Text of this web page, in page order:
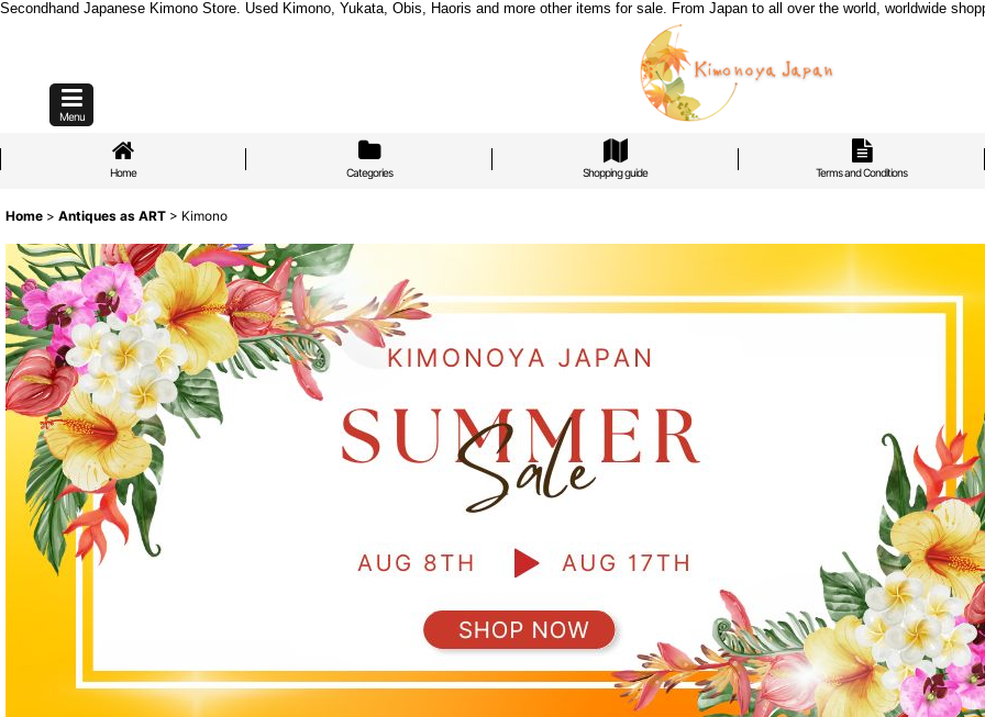
Secondhand Japanese Kimono Store. Used Kimono, Yukata, Obis, Haoris and more other items for sale. From Japan to all over the world, worldwide
Menu
Home Categories Shopping guide Terms and Conditions
Home > Antiques as ART > Kimono